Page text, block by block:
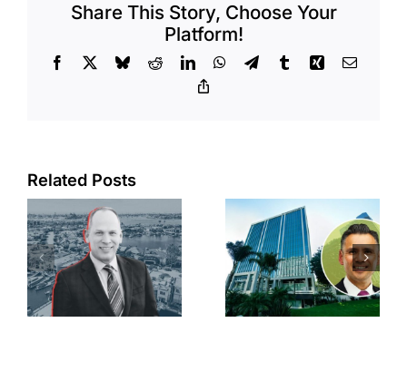
Share This Story, Choose Your
Platform!
Facebook BlueskyRedditLinkedInWhatsApp
TelegramTumblrXing Email
Related PostsPort of Long
Beach
scoops up
offices in
city’s
downtown
with first-of-
Hyundai-
linked firm
inks one of
South Bay’s
largest
leases this